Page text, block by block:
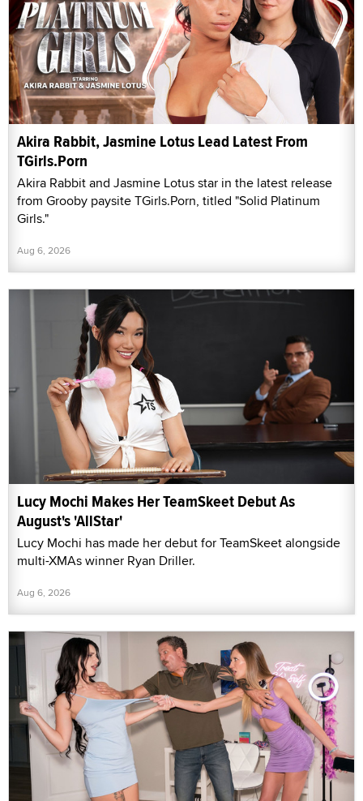
Akira Rabbit, Jasmine Lotus Lead Latest From
TGirls.Porn
Akira Rabbit and Jasmine Lotus star in the latest release
from Grooby paysite TGirls.Porn, titled "Solid Platinum
Girls."
Aug 6, 2026
Lucy Mochi Makes Her TeamSkeet Debut As
August's 'AllStar'
Lucy Mochi has made her debut for TeamSkeet alongside
multi-XMAs winner Ryan Driller.
Aug 6, 2026